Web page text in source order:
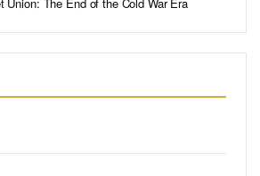
Union: The End of the Cold War Era